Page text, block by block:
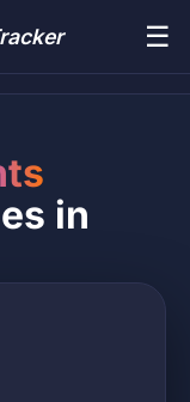
☰
in